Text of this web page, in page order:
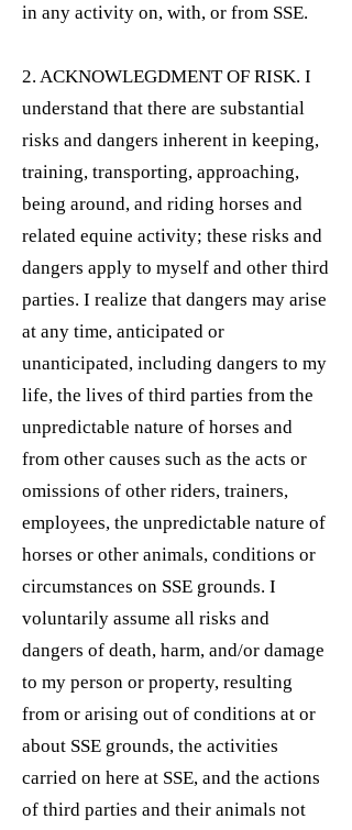
in any activity on, with, or from SSE.
2. ACKNOWLEGDMENT OF RISK. I
understand that there are substantial
risks and dangers inherent in keeping,
training, transporting, approaching,
being around, and riding horses and
related equine activity; these risks and
dangers apply to myself and other third
parties. I realize that dangers may arise
at any time, anticipated or
unanticipated, including dangers to my
life, the lives of third parties from the
unpredictable nature of horses and
from other causes such as the acts or
omissions of other riders, trainers,
employees, the unpredictable nature of
horses or other animals, conditions or
circumstances on SSE grounds. I
voluntarily assume all risks and
dangers of death, harm, and/or damage
to my person or property, resulting
from or arising out of conditions at or
about SSE grounds, the activities
carried on here at SSE, and the actions
of third parties and their animals not